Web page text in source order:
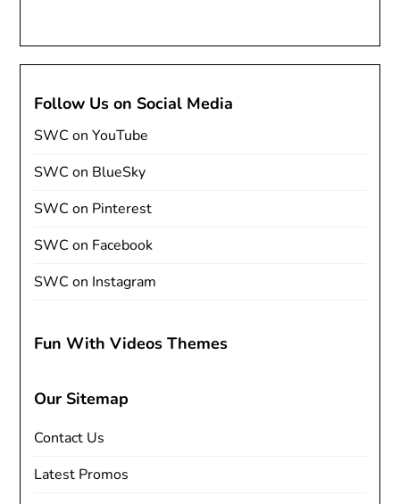
Follow Us on Social Media
SWC on YouTube
SWC on BlueSky
SWC on Pinterest
SWC on Facebook
SWC on Instagram
Fun With Videos Themes
Our Sitemap
Contact Us
Latest Promos